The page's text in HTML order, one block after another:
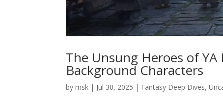
The Unsung Heroes of YA
Background Characters
bymsk | Jul 30, 2025 | Fantasy Deep Dives,